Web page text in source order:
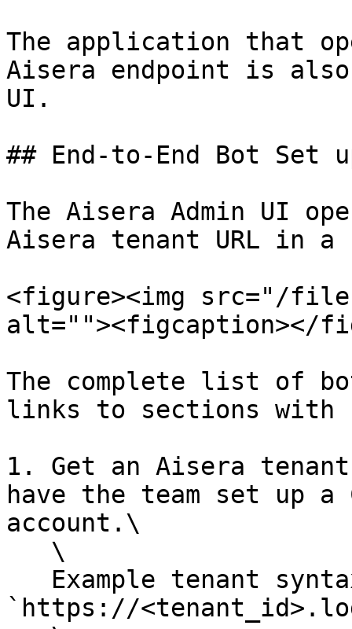
The application that
Aisera endpoint is also
UI.
## End-to-End Bot Set
The Aisera Admin UI
Aisera tenant URL in a
<figure><img src="/files/
alt=""><figcaption></
The complete list of
links to sections with
1. Get an Aisera
have the team set up a
account.\
`https://